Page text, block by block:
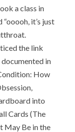
a class in
it’s just
the link
in
How
into
Cards (The
May Be in the